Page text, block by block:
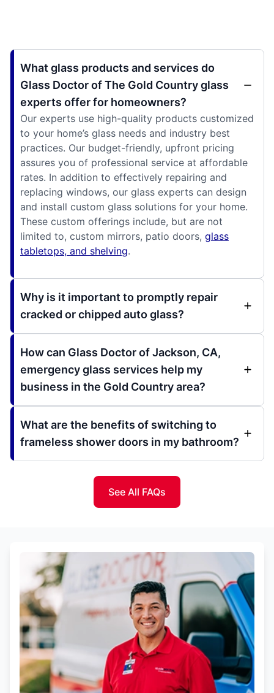
What glass products and services do
Glass Doctor of The Gold Country glass
experts offer for homeowners?
Our experts use high-quality products customized
to your home’s glass needs and industry best
practices. Our budget-friendly, upfront pricing
assures you of professional service at affordable
rates. In addition to effectively repairing and
replacing windows, our glass experts can design
and install custom glass solutions for your home.
These custom offerings include, but are not
limited to, custom mirrors, patio doors, glass
tabletops, and shelving.
Why is it important to promptly repair
cracked or chipped auto glass?
How can Glass Doctor of Jackson, CA,
emergency glass services help my
business in the Gold Country area?
What are the benefits of switching to
frameless shower doors in my bathroom?
See All FAQs